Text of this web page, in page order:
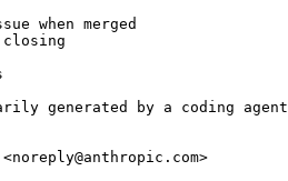
when merged
generated by a coding